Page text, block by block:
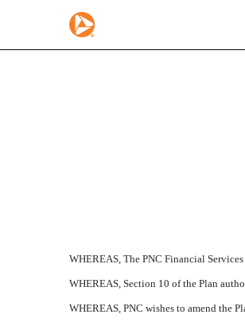
AMENDMENT
WHEREAS, The PNC Financial Services
WHEREAS, Section 10 of the Plan
WHEREAS, PNC wishes to amend the